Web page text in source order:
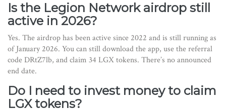
Is the Legion Network airdrop still
active in 2026?
Yes. The airdrop has been active since 2022 and is still running as
of January 2026. You can still download the app, use the referral
code DRtZ7lb, and claim 34 LGX tokens. There’s no announced
end date.
Do I need to invest money to claim
LGX tokens?